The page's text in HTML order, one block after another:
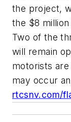
the project,
the $8
Two of the
will remain
motorists
may occur
rtcsnv.com/